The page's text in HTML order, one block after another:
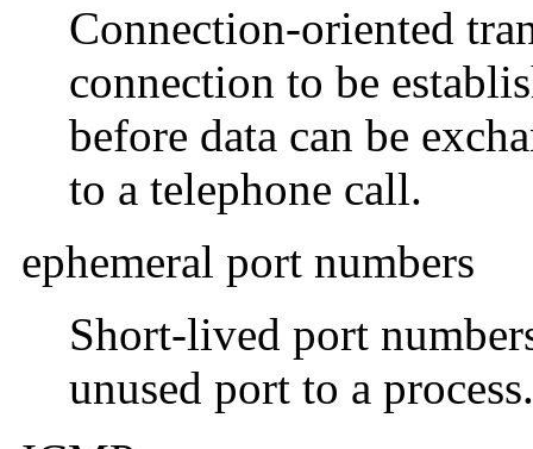
Connection-oriented
connection to be
before data can be
to a telephone call.
ephemeral port numbers
Short-lived port
unused port to a process.